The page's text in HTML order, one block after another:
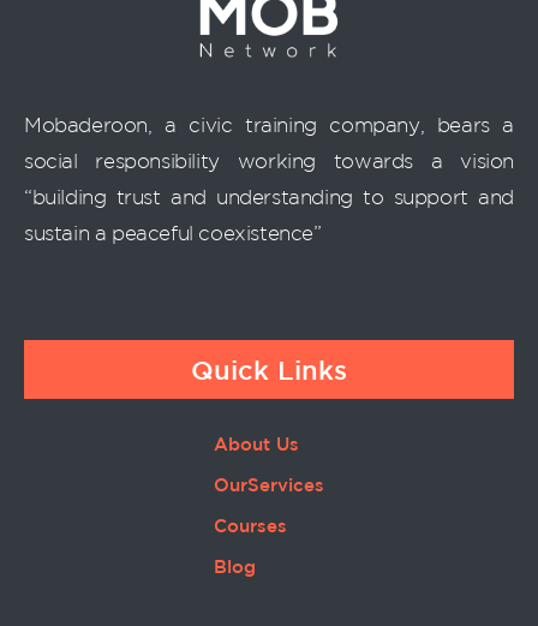
Mobaderoon, a civic training company, bears a
social responsibility working towards a vision
“building trust and understanding to support and
sustain a peaceful coexistence”
Quick Links
About Us
OurServices
Courses
Blog